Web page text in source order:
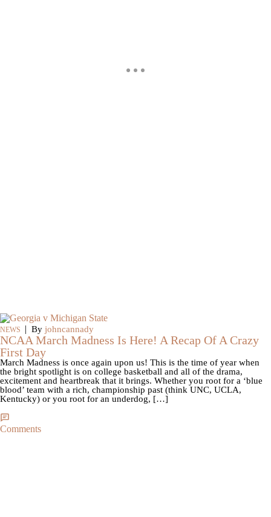
NEWS | By johncannady
NCAA March Madness Is Here! A Recap Of A Crazy
First Day
March Madness is once again upon us! This is the time of year when
the bright spotlight is on college basketball and all of the drama,
excitement and heartbreak that it brings. Whether you root for a ‘blue
blood’ team with a rich, championship past (think UNC, UCLA,
Kentucky) or you root for an underdog, […]
Comments